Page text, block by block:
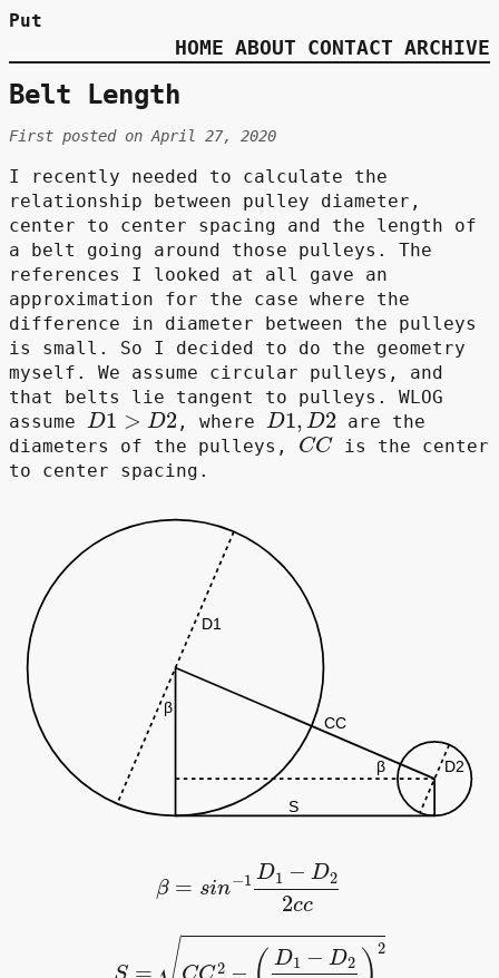
Put
HOME ABOUT CONTACT ARCHIVE
Belt Length
First posted on April 27, 2020
I recently needed to calculate the
relationship between pulley diameter,
center to center spacing and the length of
a belt going around those pulleys. The
references I looked at all gave an
approximation for the case where the
difference in diameter between the pulleys
is small. So I decided to do the geometry
myself. We assume circular pulleys, and
that belts lie tangent to pulleys. WLOG
assume
D1> D2
, where
D1 ,D2
are the
diameters of the pulleys,
CC
is the center
to center spacing.
1− 2c
CC2−(D1−D22)2